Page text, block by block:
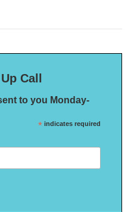
Call
to you Monday-
* indicates required